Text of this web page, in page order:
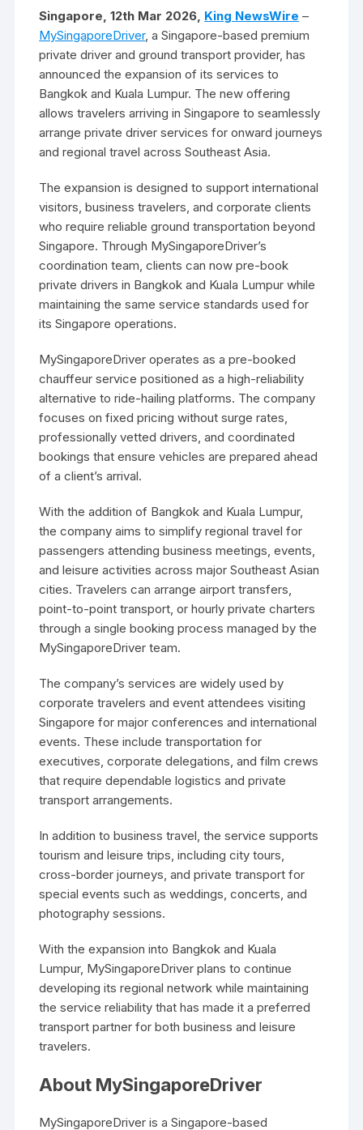
Singapore, 12th Mar 2026, King NewsWire –
MySingaporeDriver, a Singapore-based premium
private driver and ground transport provider, has
announced the expansion of its services to
Bangkok and Kuala Lumpur. The new offering
allows travelers arriving in Singapore to seamlessly
arrange private driver services for onward journeys
and regional travel across Southeast Asia.
The expansion is designed to support international
visitors, business travelers, and corporate clients
who require reliable ground transportation beyond
Singapore. Through MySingaporeDriver’s
coordination team, clients can now pre-book
private drivers in Bangkok and Kuala Lumpur while
maintaining the same service standards used for
its Singapore operations.
MySingaporeDriver operates as a pre-booked
chauffeur service positioned as a high-reliability
alternative to ride-hailing platforms. The company
focuses on fixed pricing without surge rates,
professionally vetted drivers, and coordinated
bookings that ensure vehicles are prepared ahead
of a client’s arrival.
With the addition of Bangkok and Kuala Lumpur,
the company aims to simplify regional travel for
passengers attending business meetings, events,
and leisure activities across major Southeast Asian
cities. Travelers can arrange airport transfers,
point-to-point transport, or hourly private charters
through a single booking process managed by the
MySingaporeDriver team.
The company’s services are widely used by
corporate travelers and event attendees visiting
Singapore for major conferences and international
events. These include transportation for
executives, corporate delegations, and film crews
that require dependable logistics and private
transport arrangements.
In addition to business travel, the service supports
tourism and leisure trips, including city tours,
cross-border journeys, and private transport for
special events such as weddings, concerts, and
photography sessions.
With the expansion into Bangkok and Kuala
Lumpur, MySingaporeDriver plans to continue
developing its regional network while maintaining
the service reliability that has made it a preferred
transport partner for both business and leisure
travelers.
About MySingaporeDriver
MySingaporeDriver is a Singapore-based